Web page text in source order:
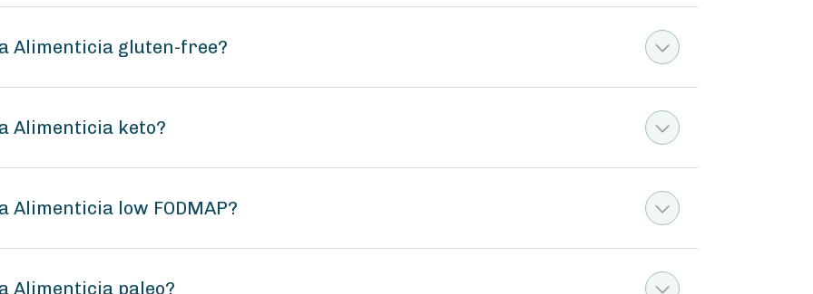
Alimenticia gluten-free?
Alimenticia keto?
Alimenticia low FODMAP?
Alimenticia paleo?